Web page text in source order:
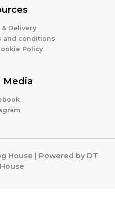
& Delivery
and conditions
Policy
Media
House | Powered by DT